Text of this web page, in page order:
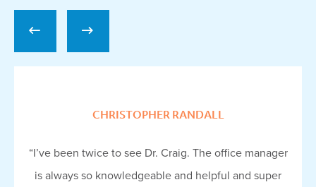
CHRISTOPHER RANDALL
“I’ve been twice to see Dr. Craig. The office manager
is always so knowledgeable and helpful and super